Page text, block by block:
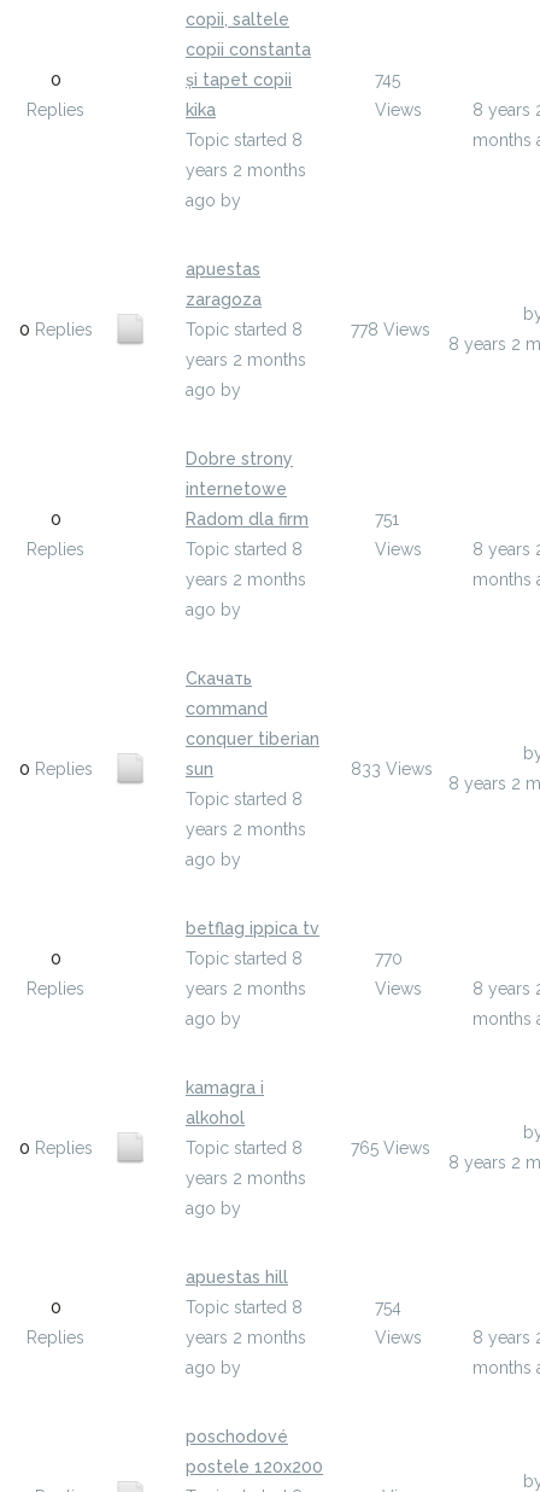
0
Replies
copii, saltele
copii constanta
și tapet copii
kika
Topic started 8
years 2 months
ago by
745
Views
8 years
months
0 Replies
apuestas
zaragoza
Topic started 8
years 2 months
ago by
778 Views
8 years 2
0
Replies
Dobre strony
internetowe
Radom dla firm
Topic started 8
years 2 months
ago by
751
Views
8 years
months
0 Replies
Скачать
command
conquer tiberian
sun
Topic started 8
years 2 months
ago by
833 Views
8 years 2
0
Replies
betflag ippica tv
Topic started 8
years 2 months
ago by
770
Views
8 years
months
0 Replies
kamagra i
alkohol
Topic started 8
years 2 months
ago by
765 Views
8 years 2
0
Replies
apuestas hill
Topic started 8
years 2 months
ago by
754
Views
8 years
months
poschodové
postele 120x200